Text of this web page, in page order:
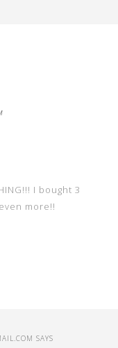
I bought 3
more!!
SAYS